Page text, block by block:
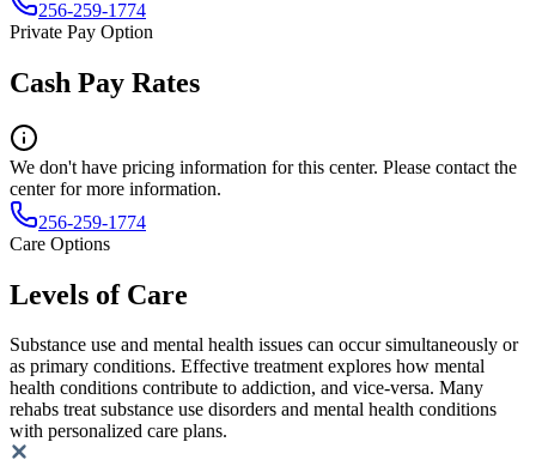
256-259-1774
Private Pay Option
Cash Pay Rates
We don't have pricing information for this center. Please contact the
center for more information.
256-259-1774
Care Options
Levels of Care
Substance use and mental health issues can occur simultaneously or
as primary conditions. Effective treatment explores how mental
health conditions contribute to addiction, and vice-versa. Many
rehabs treat substance use disorders and mental health conditions
with personalized care plans.